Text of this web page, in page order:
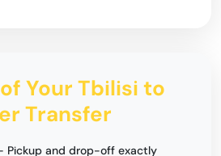
Your Tbilisi to
Transfer
Pickup and drop-off exactly